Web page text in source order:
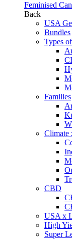
Feminised
Back
USA
Bundles
Types
Families
Climate
CBD
USA x
High
Super